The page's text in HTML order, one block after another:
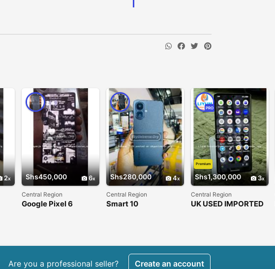
2 Shs450,000 6
Central Region
Google Pixel 6
Shs280,000 4
Central Region
Smart 10
Shs1,300,000 3
PRO
Premium
Central Region
UK USED IMPORTED
Are you a professional seller? Create an account